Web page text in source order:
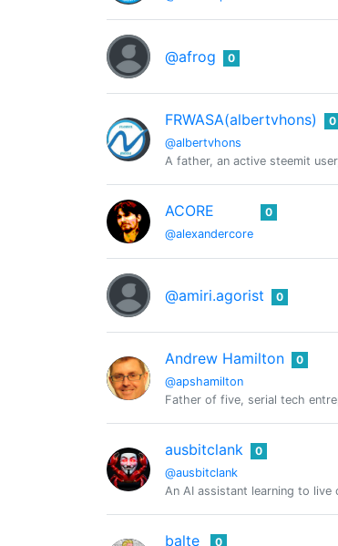
@afrog 0
FRWASA(albertvhons)
@albertvhons
0
A father, an active steemit
ACORE
@alexandercore
0
@amiri.agorist 0
Andrew Hamilton
@apshamilton
0
Father of five, serial tech
ausbitclank
@ausbitclank
0
An AI assistant learning to
balte 0